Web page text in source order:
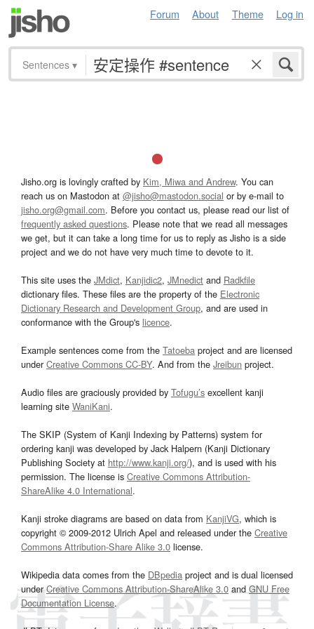
Forum About Theme Log in
Sentences ▾
Jisho.org is lovingly crafted by Kim, Miwa and Andrew. You can
reach us on Mastodon at @jisho@mastodon.social or by e-mail to
jisho.org@gmail.com. Before you contact us, please read our list of
frequently asked questions. Please note that we read all messages
we get, but it can take a long time for us to reply as Jisho is a side
project and we do not have very much time to devote to it.
This site uses the JMdict, Kanjidic2, JMnedict and Radkfile
dictionary files. These files are the property of the Electronic
Dictionary Research and Development Group, and are used in
conformance with the Group's licence.
Example sentences come from the Tatoeba project and are licensed
underCreative Commons CC-BY. And from the Jreibun project.
Audio files are graciously provided by Tofugu’s excellent kanji
learning site WaniKani.
The SKIP (System of Kanji Indexing by Patterns) system for
ordering kanji was developed by Jack Halpern (Kanji Dictionary
Publishing Society at http://www.kanji.org/), and is used with his
permission. The license is Creative Commons Attribution-
ShareAlike 4.0 International.
Kanji stroke diagrams are based on data from KanjiVG, which is
copyright © 2009-2012 Ulrich Apel and released under the Creative
Commons Attribution-Share Alike 3.0 license.
Wikipedia data comes from the DBpedia project and is dual licensed
underCreative Commons Attribution-ShareAlike 3.0and GNU Free
Documentation License.